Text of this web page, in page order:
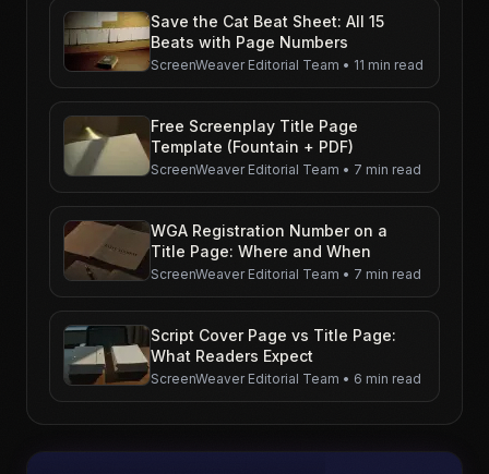
Save the Cat Beat Sheet: All 15
Beats with Page Numbers
ScreenWeaver Editorial Team • 11 min read
Free Screenplay Title Page
Template (Fountain + PDF)
ScreenWeaver Editorial Team • 7 min read
WGA Registration Number on a
Title Page: Where and When
ScreenWeaver Editorial Team • 7 min read
Script Cover Page vs Title Page:
What Readers Expect
ScreenWeaver Editorial Team • 6 min read